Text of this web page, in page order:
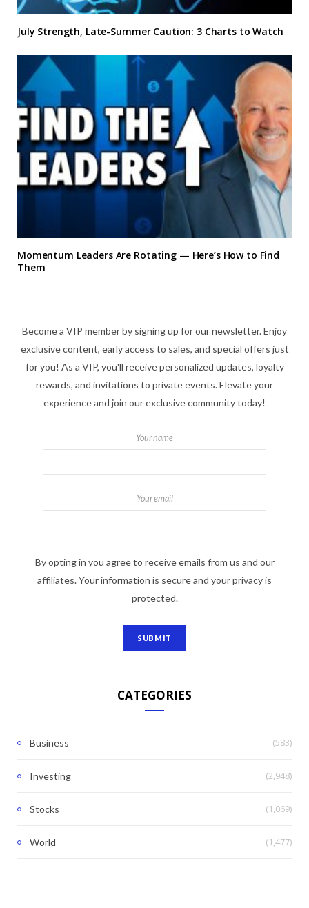
July Strength, Late-Summer Caution: 3 Charts to Watch
Momentum Leaders Are Rotating — Here’s How to Find
Them
Become a VIP member by signing up for our newsletter. Enjoy
exclusive content, early access to sales, and special offers just
for you! As a VIP, you'll receive personalized updates, loyalty
rewards, and invitations to private events. Elevate your
experience and join our exclusive community today!
Your name
Your email
By opting in you agree to receive emails from us and our
affiliates. Your information is secure and your privacy is
protected.
CATEGORIES
Business (583)
Investing (2,948)
Stocks (1,069)
World (1,477)